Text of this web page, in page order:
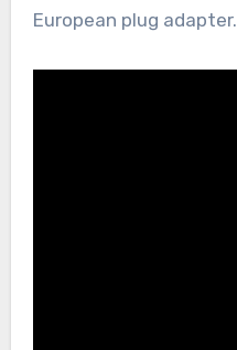
European plug adapter.